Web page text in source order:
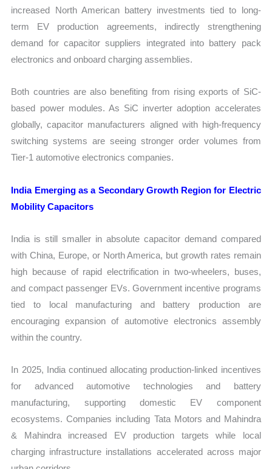
increased North American battery investments tied to long-
term EV production agreements, indirectly strengthening
demand for capacitor suppliers integrated into battery pack
electronics and onboard charging assemblies.
Both countries are also benefiting from rising exports of SiC-
based power modules. As SiC inverter adoption accelerates
globally, capacitor manufacturers aligned with high-frequency
switching systems are seeing stronger order volumes from
Tier-1 automotive electronics companies.
India Emerging as a Secondary Growth Region for Electric
Mobility Capacitors
India is still smaller in absolute capacitor demand compared
with China, Europe, or North America, but growth rates remain
high because of rapid electrification in two-wheelers, buses,
and compact passenger EVs. Government incentive programs
tied to local manufacturing and battery production are
encouraging expansion of automotive electronics assembly
within the country.
In 2025, India continued allocating production-linked incentives
for advanced automotive technologies and battery
manufacturing, supporting domestic EV component
ecosystems. Companies including Tata Motors and Mahindra
& Mahindra increased EV production targets while local
charging infrastructure installations accelerated across major